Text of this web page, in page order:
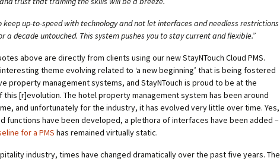
keep up-to-speed with technology and not let interfaces and needless restrictions
a decade untouched. This system pushes you to stay current and flexible.”
above are directly from clients using our new StayNTouch Cloud PMS.
theme evolving related to ‘a new beginning’ that is being fostered
property management systems, and StayNTouch is proud to be at the
[r]evolution. The hotel property management system has been around
and unfortunately for the industry, it has evolved very little over time. Yes,
functions have been developed, a plethora of interfaces have been added –
for a PMS has remained virtually static.
industry, times have changed dramatically over the past five years. The